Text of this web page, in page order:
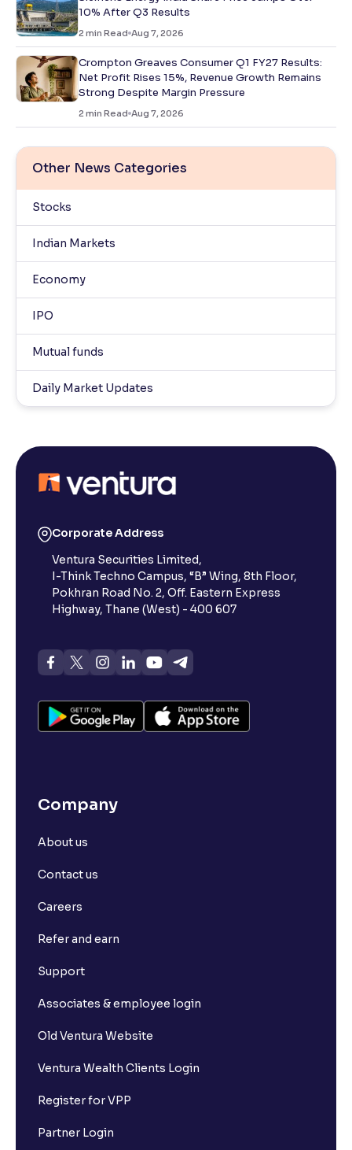
10% After Q3 Results
2 min Read Aug 7, 2026
Crompton Greaves Consumer Q1 FY27 Results:
Net Profit Rises 15%, Revenue Growth Remains
Strong Despite Margin Pressure
2 min Read Aug 7, 2026
Other News Categories
Stocks
Indian Markets
Economy
IPO
Mutual funds
Daily Market Updates
Corporate Address
Ventura Securities Limited,
I-Think Techno Campus, “B” Wing, 8th Floor,
Pokhran Road No. 2, Off. Eastern Express
Highway, Thane (West) - 400 607
Company
About us
Contact us
Careers
Refer and earn
Support
Associates & employee login
Old Ventura Website
Ventura Wealth Clients Login
Register for VPP
Partner Login